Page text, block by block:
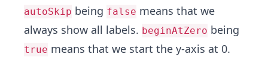
autoSkip being false means that we
always show all labels. beginAtZero being
true means that we start the y-axis at 0.